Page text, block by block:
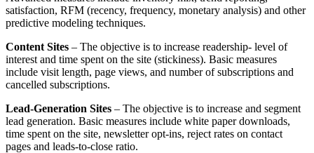
satisfaction, RFM (recency, frequency, monetary analysis) and other
predictive modeling techniques.
Content Sites – The objective is to increase readership- level of
interest and time spent on the site (stickiness). Basic measures
include visit length, page views, and number of subscriptions and
cancelled subscriptions.
Lead-Generation Sites – The objective is to increase and segment
lead generation. Basic measures include white paper downloads,
time spent on the site, newsletter opt-ins, reject rates on contact
pages and leads-to-close ratio.